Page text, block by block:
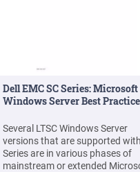
Dell EMC SC Series: Microsoft
Windows Server Best
Several LTSC Windows Server
versions that are supported
Series are in various phases of
mainstream or extended